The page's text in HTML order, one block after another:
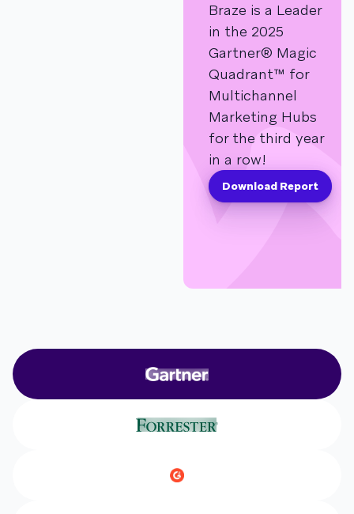
Braze is a Leader
in the 2025
Gartner® Magic
Quadrant™ for
Multichannel
Marketing Hubs
for the third year
in a row!
Download Report